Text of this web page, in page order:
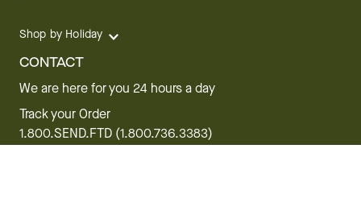
Shop by Holiday
CONTACT
We are here for you 24 hours a day
Track your Order
1.800.SEND.FTD (1.800.736.3383)